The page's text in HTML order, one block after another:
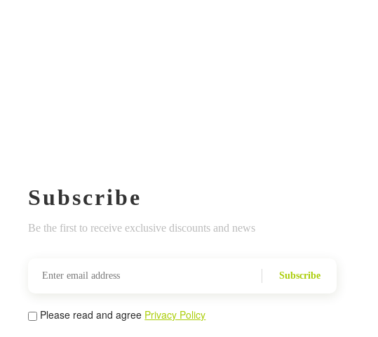
Subscribe
Be the first to receive exclusive discounts and news
Subscribe
Please read and agree Privacy Policy